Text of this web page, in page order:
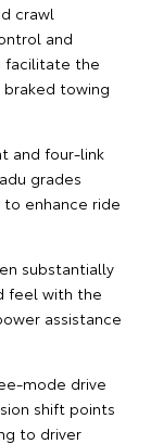
crawl
and
facilitate the
braked towing
and four-link
grades
to enhance ride
substantially
feel with the
assistance
mode drive
shift points
to driver